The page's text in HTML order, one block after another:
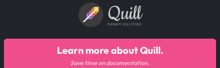
Quill
THERAPY SOLUTIONS
Learn more about Quill.
Save time on documentation.